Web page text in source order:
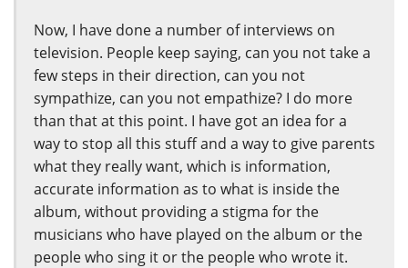
Now, I have done a number of interviews on
television. People keep saying, can you not take a
few steps in their direction, can you not
sympathize, can you not empathize? I do more
than that at this point. I have got an idea for a
way to stop all this stuff and a way to give parents
what they really want, which is information,
accurate information as to what is inside the
album, without providing a stigma for the
musicians who have played on the album or the
people who sing it or the people who wrote it.